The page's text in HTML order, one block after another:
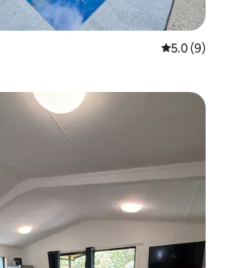
5.0 out of
5.0 (9)